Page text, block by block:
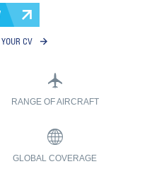
CV
RANGE OF AIRCRAFT
GLOBAL COVERAGE